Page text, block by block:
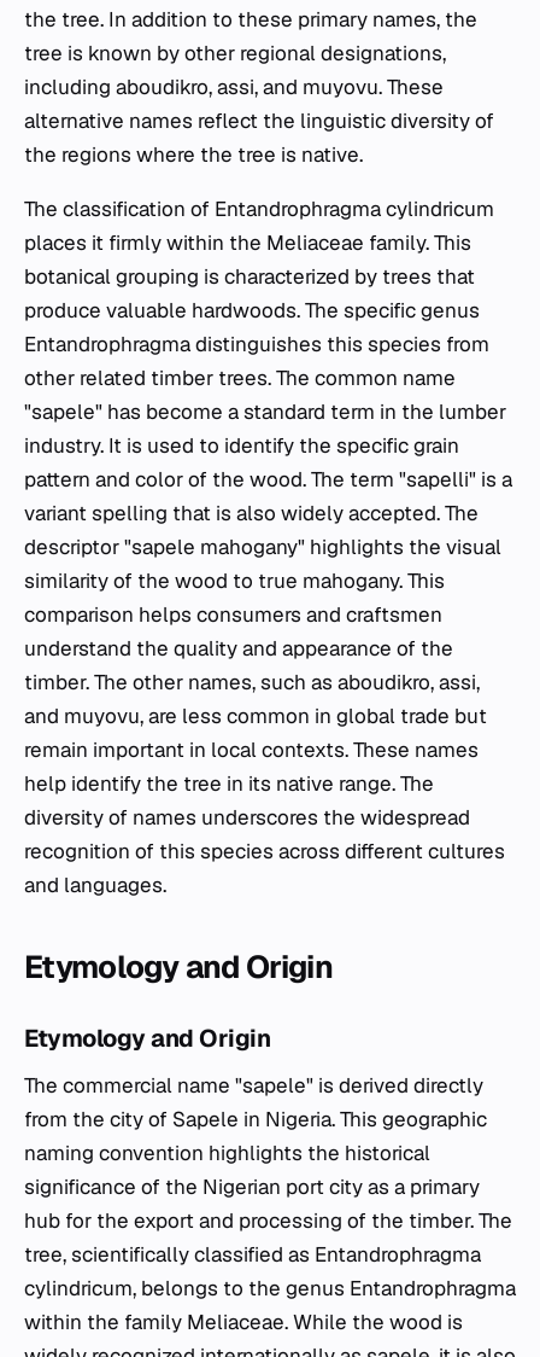
the tree. In addition to these primary names, the
tree is known by other regional designations,
including aboudikro, assi, and muyovu. These
alternative names reflect the linguistic diversity of
the regions where the tree is native.
The classification of Entandrophragma cylindricum
places it firmly within the Meliaceae family. This
botanical grouping is characterized by trees that
produce valuable hardwoods. The specific genus
Entandrophragmadistinguishes this species from
other related timber trees. The common name
"sapele" has become a standard term in the lumber
industry. It is used to identify the specific grain
pattern and color of the wood. The term "sapelli" is a
variant spelling that is also widely accepted. The
descriptor "sapele mahogany" highlights the visual
similarity of the wood to true mahogany. This
comparison helps consumers and craftsmen
understand the quality and appearance of the
timber. The other names, such as aboudikro, assi,
and muyovu, are less common in global trade but
remain important in local contexts. These names
help identify the tree in its native range. The
diversity of names underscores the widespread
recognition of this species across different cultures
and languages.
Etymology and Origin
Etymology and Origin
The commercial name "sapele" is derived directly
from the city of Sapele in Nigeria. This geographic
naming convention highlights the historical
significance of the Nigerian port city as a primary
hub for the export and processing of the timber. The
tree, scientifically classified as Entandrophragma
cylindricum, belongs to the genus Entandrophragma
within the family Meliaceae. While the wood is